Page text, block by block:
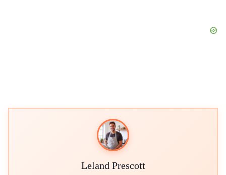
Leland Prescott